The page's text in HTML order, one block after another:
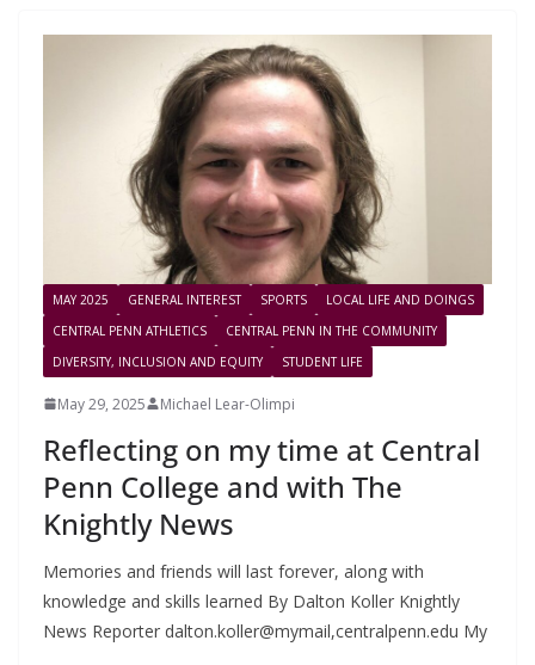
MAY 2025 GENERAL INTEREST SPORTS
LOCAL LIFE AND DOINGS
CENTRAL PENN ATHLETICS
CENTRAL PENN IN THE COMMUNITY
DIVERSITY, INCLUSION AND EQUITY
STUDENT LIFE
May 29, 2025 Michael Lear-Olimpi
Reflecting on my time at Central
Penn College and with The
Knightly News
Memories and friends will last forever, along with
knowledge and skills learned By Dalton Koller Knightly
News Reporter dalton.koller@mymail,centralpenn.edu My